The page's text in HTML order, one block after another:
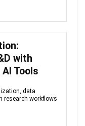
with
Tools
data
research workflows